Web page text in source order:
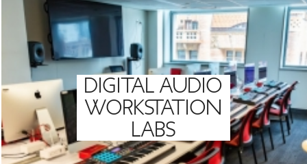
DIGITAL AUDIO
WORKSTATION
LABS